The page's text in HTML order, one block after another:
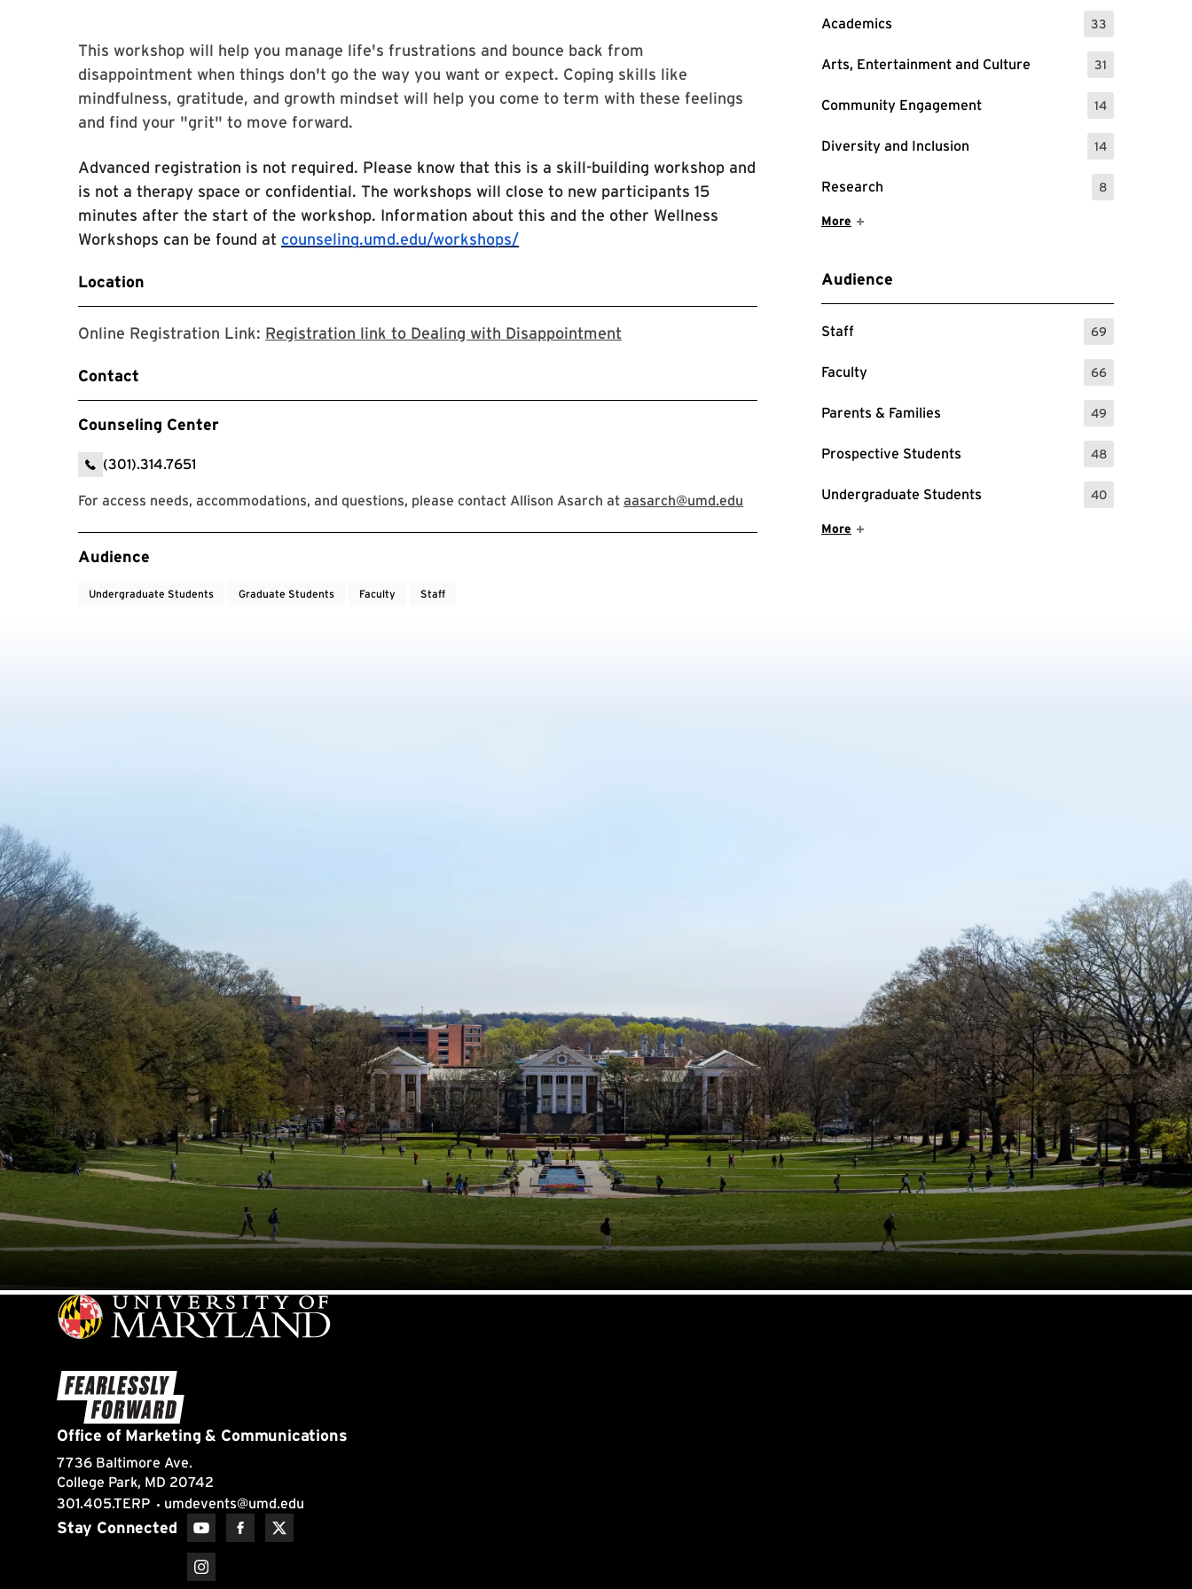
Academics 33
: 33 Events
Arts, Entertainment and Culture 31
: 31 Events
Community Engagement 14
: 14 Events
Diversity and Inclusion 14
: 14 Events
Research 8
: 8 Events
Show More Items
More
Audience
Staff 69
: 69 Events
Faculty 66
: 66 Events
Parents & Families 49
: 49 Events
Prospective Students 48
: 48 Events
Undergraduate Students 40
: 40 Events
Show More Items
More
This workshop will help you manage life's frustrations and bounce back from
disappointment when things don't go the way you want or expect. Coping skills like
mindfulness, gratitude, and growth mindset will help you come to term with these feelings
and find your "grit" to move forward.
Advanced registration is not required. Please know that this is a skill-building workshop and
is not a therapy space or confidential. The workshops will close to new participants 15
minutes after the start of the workshop. Information about this and the other Wellness
Workshops can be found at counseling.umd.edu/workshops/
Location
Online Registration Link: Registration link to Dealing with Disappointment The online location link will take you to the Zoom registration page for this
Contact
Counseling Center
(301).314.7651
For access needs, accommodations, and questions, please contact Allison Asarch at aasarch@umd.edu
Event Tags
Audience
Undergraduate Students Graduate Students Faculty Staff